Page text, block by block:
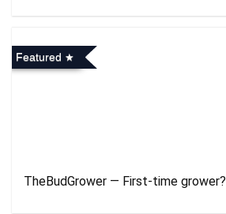
Featured
TheBudGrower — First-time grower?